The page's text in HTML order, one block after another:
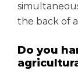
the back of
Do you